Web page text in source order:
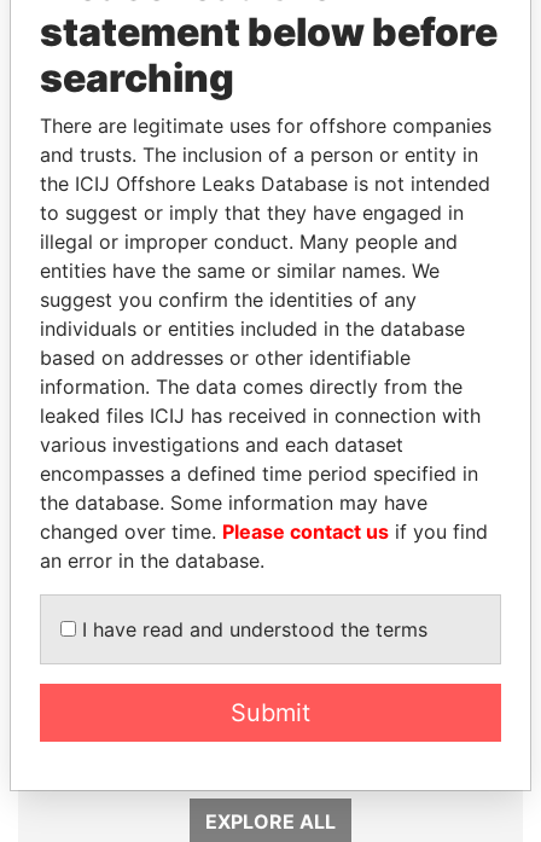
THEPOWER
Explore the offshore connections of world leaders,
politicians and their relatives and associates.
Pandora
Papers
Paradise
Papers
Panama Papers
Former Chief Executive
CHEMEZOV
President Vladimir Putin's
inner circle
EXPLORE ALL
statement below before
searching
There are legitimate uses for offshore companies
and trusts. The inclusion of a person or entity in
the ICIJ Offshore Leaks Database is not intended
to suggest or imply that they have engaged in
illegal or improper conduct. Many people and
entities have the same or similar names. We
suggest you confirm the identities of any
individuals or entities included in the database
based on addresses or other identifiable
information. The data comes directly from the
leaked files ICIJ has received in connection with
various investigations and each dataset
encompasses a defined time period specified in
the database. Some information may have
changed over time. Please contact us if you find
an error in the database.
I have read and understood the terms
Submit